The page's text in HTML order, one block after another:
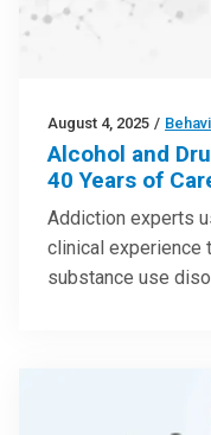
August 4, 2025 /
Alcohol and
40 Years of
Addiction experts
clinical experience
substance use